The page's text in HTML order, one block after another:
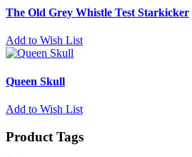
The Old Grey Whistle Test Starkicker
Add to Wish List
Queen Skull
Add to Wish List
Product Tags